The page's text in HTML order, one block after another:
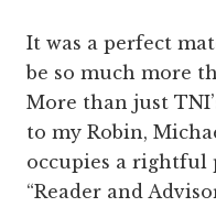
It was a perfect
be so much more
More than just
to my Robin,
occupies a rightful
“Reader and